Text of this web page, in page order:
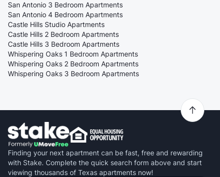
San Antonio 3 Bedroom Apartments
San Antonio 4 Bedroom Apartments
Castle Hills Studio Apartments
Castle Hills 2 Bedroom Apartments
Castle Hills 3 Bedroom Apartments
Whispering Oaks 1 Bedroom Apartments
Whispering Oaks 2 Bedroom Apartments
Whispering Oaks 3 Bedroom Apartments
Finding your next apartment can be fast, free and rewarding
with Stake. Complete the quick search form above and start
viewing thousands of Texas apartments now!